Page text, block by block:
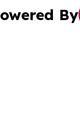
By